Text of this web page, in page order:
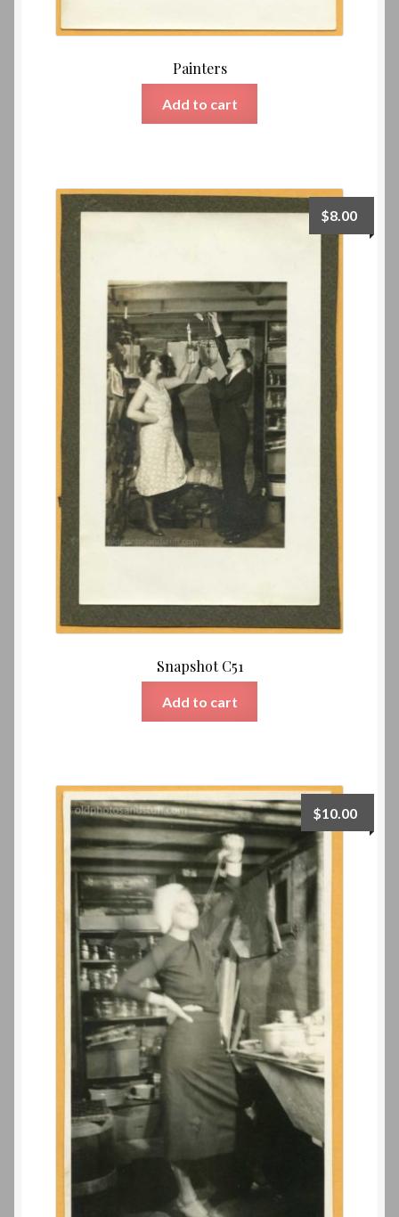
Painters
Add to cart
Snapshot C51
$8.00
Add to cart
$10.00